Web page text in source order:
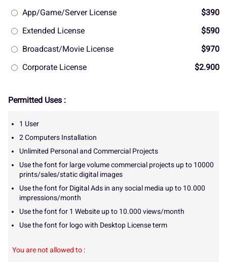
App/Game/Server License
$390
Extended License
$590
Broadcast/Movie License
$970
Corporate License
$2.900
Permitted Uses :
1 User
2 Computers Installation
Unlimited Personal and Commercial Projects
Use the font for large volume commercial projects up to 10000
prints/sales/static digital images
Use the font for Digital Ads in any social media up to 10.000
impressions/month
Use the font for 1 Website up to 10.000 views/month
Use the font for logo with Desktop License term
You are not allowed to :